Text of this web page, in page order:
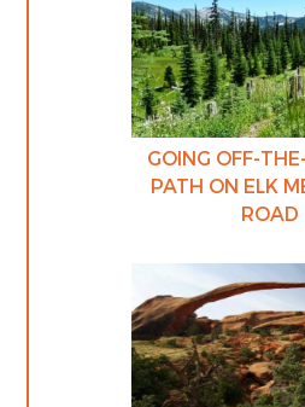
GOING OFF-
PATH ON ELK
ROAD